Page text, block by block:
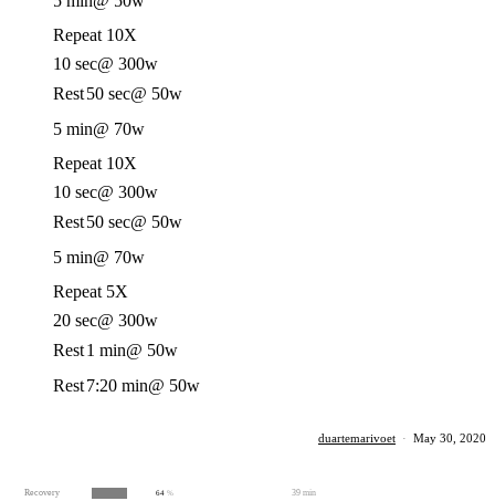
Repeat 10X
10 sec@ 300w
Rest50 sec@ 50w
5 min@ 70w
Repeat 10X
10 sec@ 300w
Rest50 sec@ 50w
5 min@ 70w
Repeat 5X
20 sec@ 300w
Rest1 min@ 50w
Rest7:20 min@ 50w
duartemarivoet · May 30, 2020
Recovery 64 % 39 min